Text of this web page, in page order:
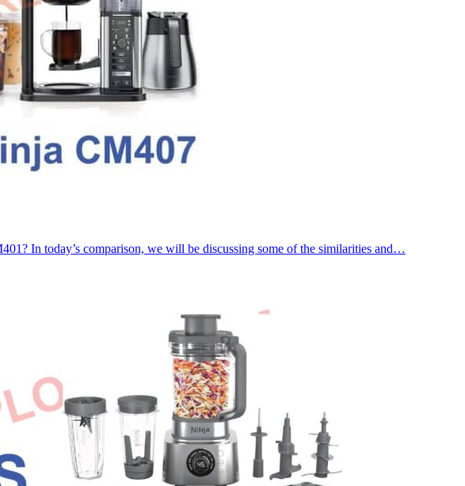
In today’s comparison, we will be discussing some of the similarities and…